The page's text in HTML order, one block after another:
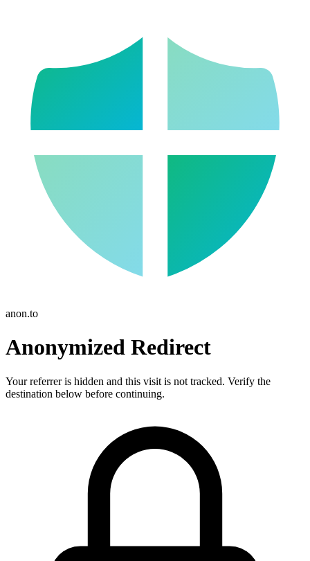
anon.to
Anonymized Redirect
Your referrer is hidden and this visit is not tracked. Verify the
destination below before continuing.